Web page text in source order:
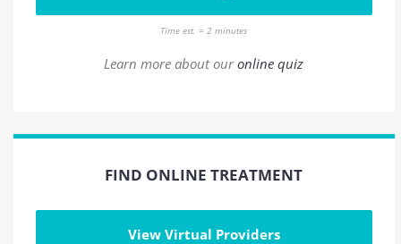
Time est. = 2 minutes
Learn more about ouronline quiz
FIND ONLINE TREATMENT
View Virtual Providers